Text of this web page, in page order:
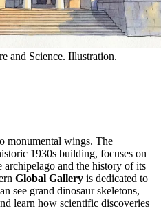
and Science. Illustration.
monumental wings. The
1930s building, focuses on
archipelago and the history of its
Global Gallery is dedicated to
see grand dinosaur skeletons,
learn how scientific discoveries